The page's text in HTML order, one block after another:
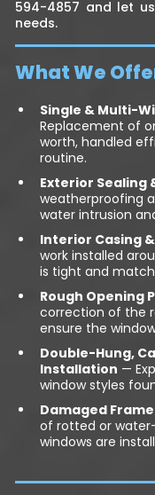
594-4857 and let
needs.
What We
Single & Multi-
Replacement of
worth, handled
routine.
Exterior Sealing
weatherproofing
water intrusion
Interior Casing
work installed
is tight and
Rough Opening
correction of the
ensure the
Double-Hung,
Installation —
window styles
Damaged
of rotted or
windows are